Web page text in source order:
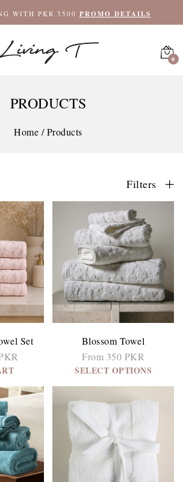
WITH PKR 3500 PROMO DETAILS
0
PRODUCTS
Home / Products
Filters
Set
Blossom Towel
From 350 PKR
SELECT OPTIONS